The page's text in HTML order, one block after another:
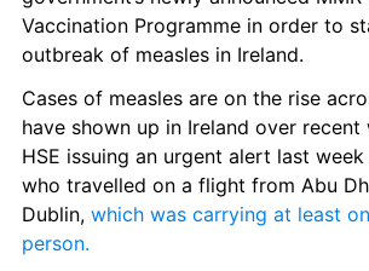
Vaccination Programme in order to
outbreak of measles in Ireland.
Cases of measles are on the rise
have shown up in Ireland over
HSE issuing an urgent alert last
who travelled on a flight from Abu
Dublin, which was carrying at least
person.